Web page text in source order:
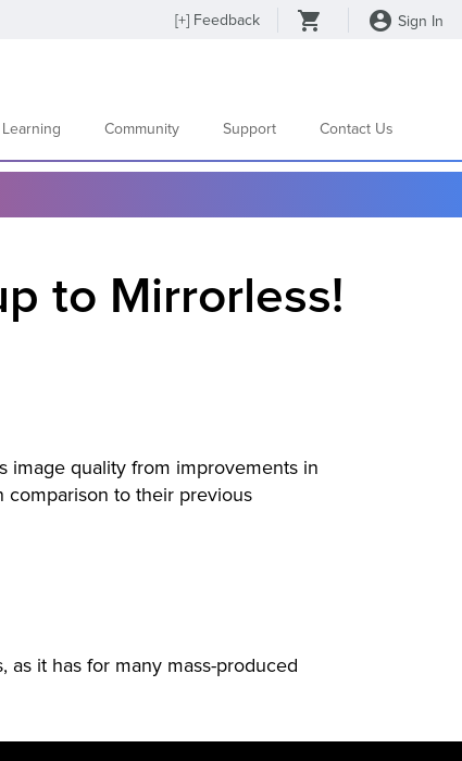
[+] Feedback Sign In
Learning Community Support Contact Us
to Mirrorless!
image quality from improvements in
comparison to their previous
it has for many mass-produced